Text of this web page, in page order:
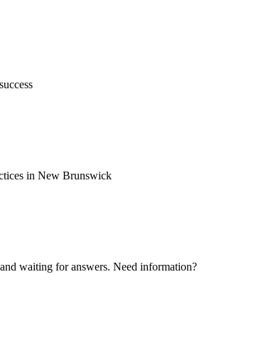
in New Brunswick
waiting for answers. Need information?